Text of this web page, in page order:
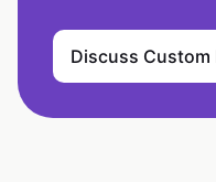
Discuss Custom